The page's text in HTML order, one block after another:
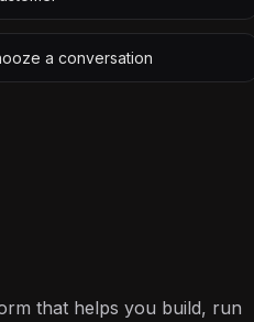
a conversation
that helps you build, run